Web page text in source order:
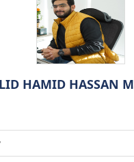
HAMID HASSAN